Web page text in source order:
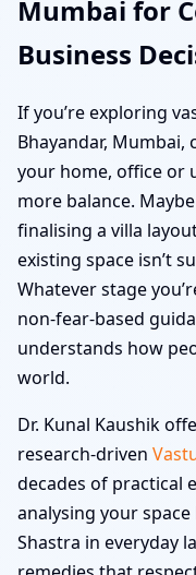
Mumbai for
Business
If you’re exploring
Bhayandar,
your home, office or
more balance.
finalising a villa
existing space isn’t
Whatever stage
non-fear-based
understands how
world.
Dr. Kunal Kaushik
research-driven
decades of practical
analysing your
Shastra in everyday